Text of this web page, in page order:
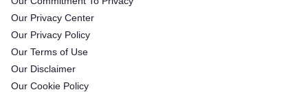
Our Privacy Center
Our Privacy Policy
Our Terms of Use
Our Disclaimer
Our Cookie Policy